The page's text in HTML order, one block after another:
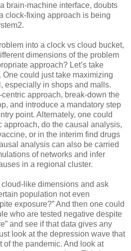
brain-machine interface, doubts
clock-fixing approach is being
into a clock vs cloud bucket,
dimensions of the problem
approach? Let’s take
could just take maximizing
especially in shops and malls.
approach, break-down the
and introduce a mandatory step
point. Alternately, one could
approach, do the causal analysis,
or in the interim find drugs
analysis can also be carried
of networks and infer
in a regional cluster.
like dimensions and ask
population not even
exposure?” And then one could
who are tested negative despite
and see if that data gives any
look at the depression wave that
of the pandemic. And look at